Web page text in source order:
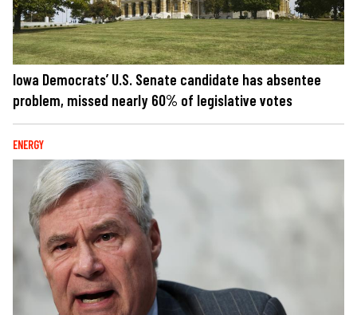
Iowa Democrats’ U.S. Senate candidate has absentee
problem, missed nearly 60% of legislative votes
ENERGY